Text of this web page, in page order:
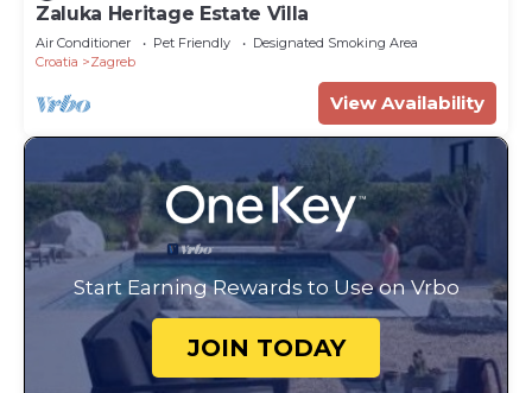
Zaluka Heritage Estate Villa
Air Conditioner Pet Friendly
Designated Smoking Area
Croatia
Zagreb
View Availability
Start Earning Rewards to Use on Vrbo
JOIN TODAY